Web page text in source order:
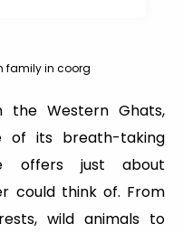
family in coorg
Western Ghats,
of its breath-taking
offers just about
could think of. From
wild animals to